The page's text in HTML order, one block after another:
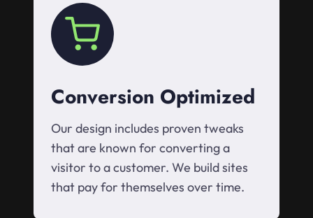
Conversion Optimized
Our design includes proven tweaks
that are known for converting a
visitor to a customer. We build sites
that pay for themselves over time.